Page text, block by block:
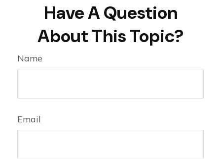
Have A Question
About This Topic?
Name
Email